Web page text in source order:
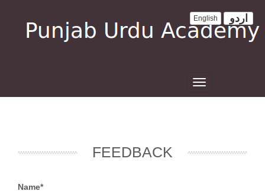
English اردو
Toggle
navigation
FEEDBACK
Name*